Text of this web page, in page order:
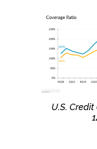
U.S.